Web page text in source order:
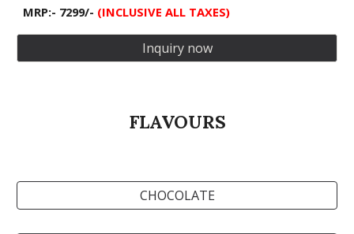
MRP:- 7299/- (INCLUSIVE ALL TAXES)
Inquiry now
FLAVOURS
CHOCOLATE